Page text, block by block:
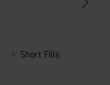
Short Fills